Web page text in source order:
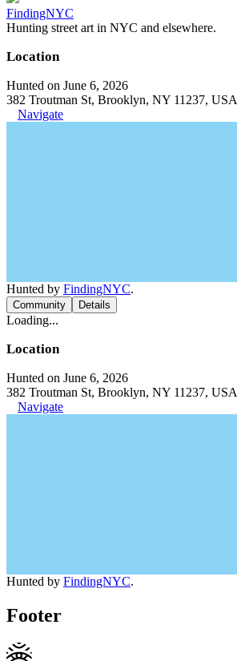
FindingNYC
Hunting street art in NYC and elsewhere.
Location
Hunted on June 6, 2026
382 Troutman St, Brooklyn, NY 11237, USA
Navigate
Hunted by FindingNYC.
Community Details
Loading...
Location
Hunted on June 6, 2026
382 Troutman St, Brooklyn, NY 11237, USA
Navigate
Hunted by FindingNYC.
Footer